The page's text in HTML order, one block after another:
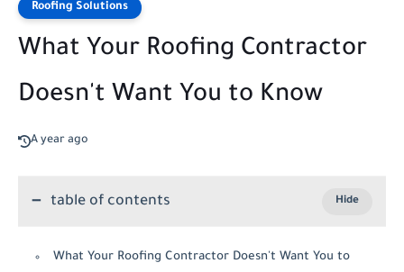
Roofing Solutions
What Your Roofing Contractor
Doesn't Want You to Know
A year ago
table of contents
What Your Roofing Contractor Doesn't Want You to